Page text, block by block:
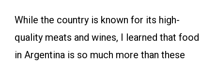
While the country is known for its high-
quality meats and wines, I learned that food
in Argentina is so much more than these